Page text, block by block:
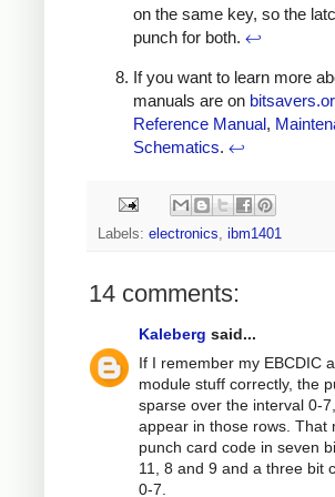
on the same key, so the
punch for both. ↩
If you want to learn more
manuals are on
Reference Manual,
Schematics. ↩
Labels: electronics ibm1401
14 comments:
Kaleberg said...
If I remember my EBCDIC
module stuff correctly, the
sparse over the interval 0-
appear in those rows. That
punch card code in seven
11, 8 and 9 and a three bit
0-7.